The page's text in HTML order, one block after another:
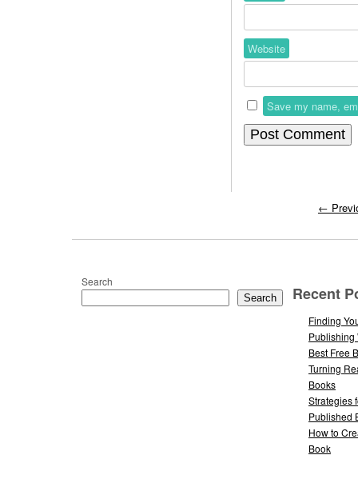
Website
Save my name,
←
Search
Search Recent
Finding
Publishing
Best Free
Turning
Books
Strategies
Published
How to
Book